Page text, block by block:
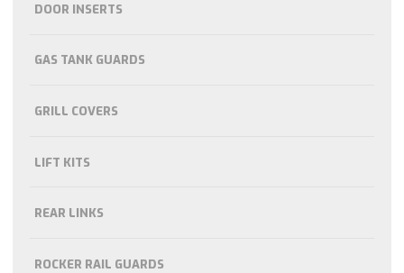
DOOR INSERTS
GAS TANK GUARDS
GRILL COVERS
LIFT KITS
REAR LINKS
ROCKER RAIL GUARDS